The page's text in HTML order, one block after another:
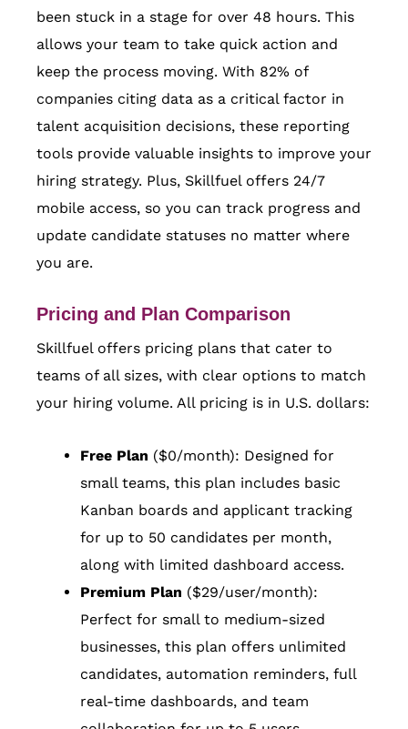
been stuck in a stage for over 48 hours. This
allows your team to take quick action and
keep the process moving. With 82% of
companies citing data as a critical factor in
talent acquisition decisions, these reporting
tools provide valuable insights to improve your
hiring strategy. Plus, Skillfuel offers 24/7
mobile access, so you can track progress and
update candidate statuses no matter where
you are.
Pricing and Plan Comparison
Skillfuel offers pricing plans that cater to
teams of all sizes, with clear options to match
your hiring volume. All pricing is in U.S. dollars:
Free Plan ($0/month): Designed for
small teams, this plan includes basic
Kanban boards and applicant tracking
for up to 50 candidates per month,
along with limited dashboard access.
Premium Plan ($29/user/month):
Perfect for small to medium-sized
businesses, this plan offers unlimited
candidates, automation reminders, full
real-time dashboards, and team